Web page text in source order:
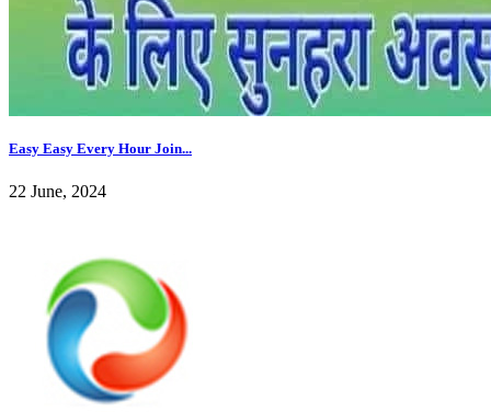
Easy Easy Every Hour Join...
22 June, 2024